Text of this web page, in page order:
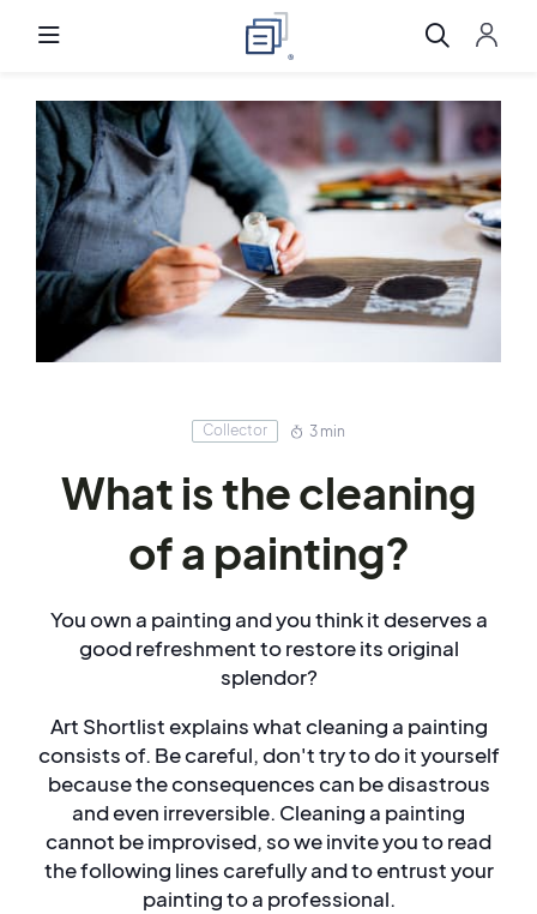
Collector 3 min
What is the cleaning
of a painting?
You own a painting and you think it deserves a
good refreshment to restore its original
splendor?
Art Shortlist explains what cleaning a painting
consists of. Be careful, don't try to do it yourself
because the consequences can be disastrous
and even irreversible. Cleaning a painting
cannot be improvised, so we invite you to read
the following lines carefully and to entrust your
painting to a professional.